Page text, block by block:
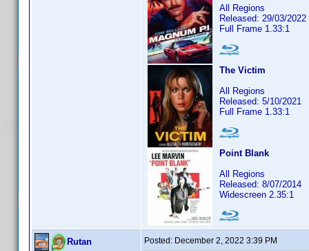
All Regions
Released: 29/03/2022
Full Frame 1.33:1
The Victim
All Regions
Released: 5/10/2021
Full Frame 1.33:1
Point Blank
All Regions
Released: 8/07/2014
Widescreen 2.35:1
Rutan Posted: December 2, 2022 3:39 PM